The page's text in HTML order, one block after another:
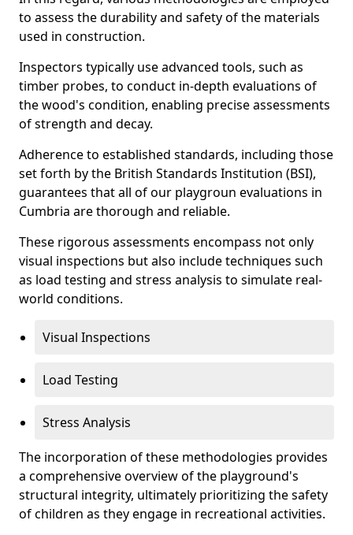
to assess the durability and safety of the materials
used in construction.
Inspectors typically use advanced tools, such as
timber probes, to conduct in-depth evaluations of
the wood's condition, enabling precise assessments
of strength and decay.
Adherence to established standards, including those
set forth by the British Standards Institution (BSI),
guarantees that all of our playgroun evaluations in
Cumbria are thorough and reliable.
These rigorous assessments encompass not only
visual inspections but also include techniques such
as load testing and stress analysis to simulate real-
world conditions.
Visual Inspections
Load Testing
Stress Analysis
The incorporation of these methodologies provides
a comprehensive overview of the playground's
structural integrity, ultimately prioritizing the safety
of children as they engage in recreational activities.